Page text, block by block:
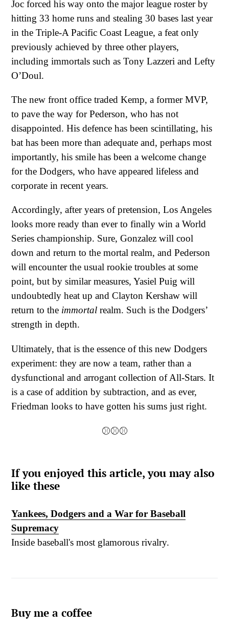
Joc forced his way onto the major league roster by
hitting 33 home runs and stealing 30 bases last year
in the Triple-A Pacific Coast League, a feat only
previously achieved by three other players,
including immortals such as Tony Lazzeri and Lefty
O’Doul.
The new front office traded Kemp, a former MVP,
to pave the way for Pederson, who has not
disappointed. His defence has been scintillating, his
bat has been more than adequate and, perhaps most
importantly, his smile has been a welcome change
for the Dodgers, who have appeared lifeless and
corporate in recent years.
Accordingly, after years of pretension, Los Angeles
looks more ready than ever to finally win a World
Series championship. Sure, Gonzalez will cool
down and return to the mortal realm, and Pederson
will encounter the usual rookie troubles at some
point, but by similar measures, Yasiel Puig will
undoubtedly heat up and Clayton Kershaw will
return to the immortal realm. Such is the Dodgers’
strength in depth.
Ultimately, that is the essence of this new Dodgers
experiment: they are now a team, rather than a
dysfunctional and arrogant collection of All-Stars. It
is a case of addition by subtraction, and as ever,
Friedman looks to have gotten his sums just right.
⚾⚾⚾
If you enjoyed this article, you may also
like these
Yankees, Dodgers and a War for Baseball
Supremacy
Inside baseball's most glamorous rivalry.
Buy me a coffee